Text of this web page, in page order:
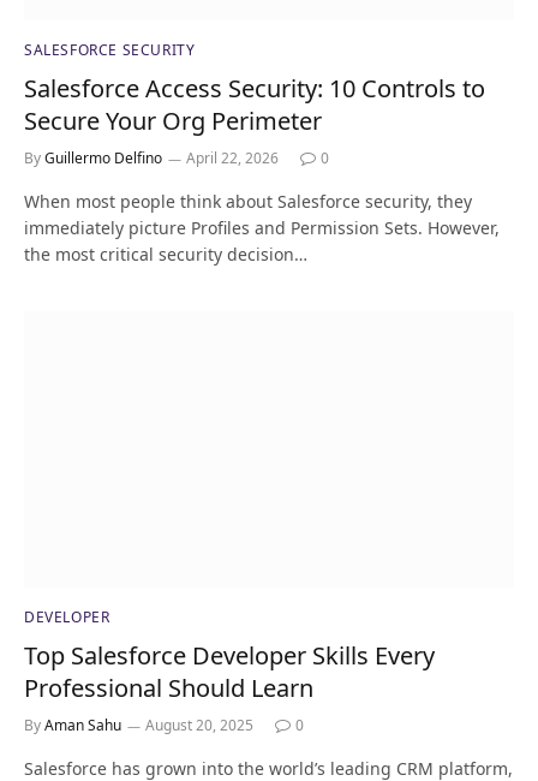
SALESFORCE SECURITY
Salesforce Access Security: 10 Controls to
Secure Your Org Perimeter
ByGuillermo Delfino April 22, 2026 0
When most people think about Salesforce security, they
immediately picture Profiles and Permission Sets. However,
the most critical security decision…
DEVELOPER
Top Salesforce Developer Skills Every
Professional Should Learn
ByAman Sahu August 20, 2025 0
Salesforce has grown into the world’s leading CRM platform,